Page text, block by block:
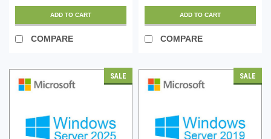
ADD TO CART
COMPARE
ADD TO CART
COMPARE
SALE SALE